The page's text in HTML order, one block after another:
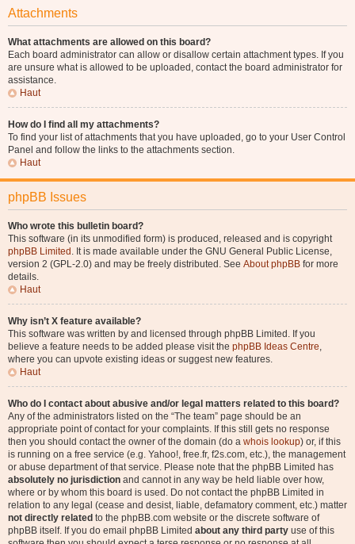
Attachments
What attachments are allowed on this board?
Each board administrator can allow or disallow certain attachment types. If you
are unsure what is allowed to be uploaded, contact the board administrator for
assistance.
Haut
How do I find all my attachments?
To find your list of attachments that you have uploaded, go to your User Control
Panel and follow the links to the attachments section.
Haut
phpBB Issues
Who wrote this bulletin board?
This software (in its unmodified form) is produced, released and is copyright
phpBB Limited . It is made available under the GNU General Public License,
version 2 (GPL-2.0) and may be freely distributed. See About phpBB for more
details.
Haut
Why isn’t X feature available?
This software was written by and licensed through phpBB Limited. If you
believe a feature needs to be added please visit the phpBB Ideas Centre,
where you can upvote existing ideas or suggest new features.
Haut
Who do I contact about abusive and/or legal matters related to this board?
Any of the administrators listed on the “The team” page should be an
appropriate point of contact for your complaints. If this still gets no response
then you should contact the owner of the domain (do a whois lookup) or, if this
is running on a free service (e.g. Yahoo!, free.fr, f2s.com, etc.), the management
or abuse department of that service. Please note that the phpBB Limited has
absolutely no jurisdiction and cannot in any way be held liable over how,
where or by whom this board is used. Do not contact the phpBB Limited in
relation to any legal (cease and desist, liable, defamatory comment, etc.) matter
not directly related to the phpBB.com website or the discrete software of
phpBB itself. If you do email phpBB Limited about any third party use of this